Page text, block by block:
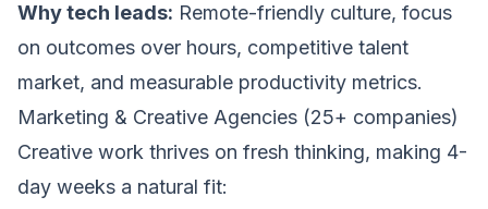
Why tech leads: Remote-friendly culture, focus
on outcomes over hours, competitive talent
market, and measurable productivity metrics.
Marketing & Creative Agencies (25+ companies)
Creative work thrives on fresh thinking, making 4-
day weeks a natural fit: